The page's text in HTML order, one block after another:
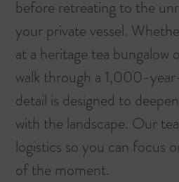
before retreating to the
your private vessel.
at a heritage tea bungalow
walk through a 1,000-
detail is designed to
with the landscape. Our
logistics so you can focus
of the moment.